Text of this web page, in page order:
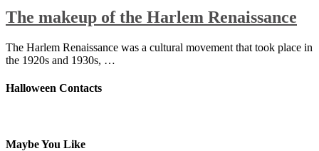
The makeup of the Harlem Renaissance
The Harlem Renaissance was a cultural movement that took place in
the 1920s and 1930s, …
Halloween Contacts
Maybe You Like